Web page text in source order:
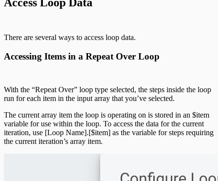
There are several ways to access loop data.
Accessing Items in a Repeat Over Loop
With the “Repeat Over” loop type selected, the steps inside the loop
run for each item in the input array that you’ve selected.
The current array item the loop is operating on is stored in an $item
variable for use within the loop. To access the data for the current
iteration, use [Loop Name].[$item] as the variable for steps requiring
the current iteration’s array item.